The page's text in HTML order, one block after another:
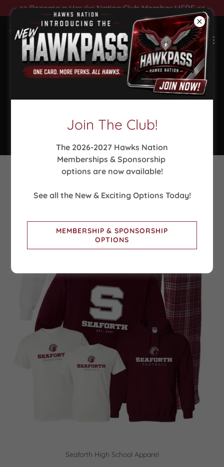
>> Become a Hawks Nation Club Member HERE <<
Seaforth Athletics Collection -
Fall Sports
Seaforth High School Apparel
Join The Club!
The 2026-2027 Hawks Nation
Memberships & Sponsorship
options are now available!
See all the New & Exciting Options Today!
MEMBERSHIP & SPONSORSHIP
OPTIONS